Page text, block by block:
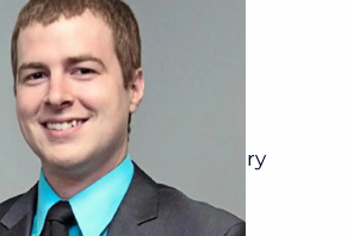
Insurance
Calculator Library